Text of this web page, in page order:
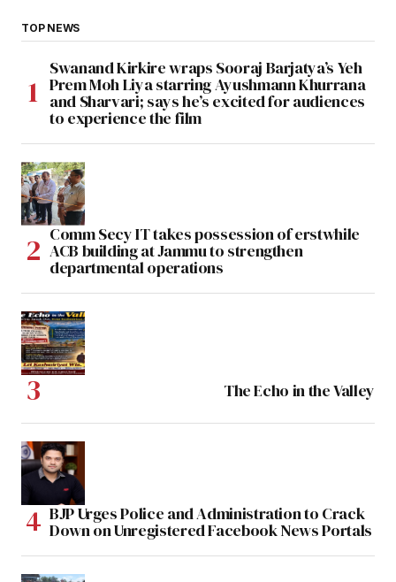
TOP NEWS
Swanand Kirkire wraps Sooraj Barjatya’s Yeh
Prem Moh Liya starring Ayushmann Khurrana
and Sharvari; says he’s excited for audiences
to experience the film
Comm Secy IT takes possession of erstwhile
ACB building at Jammu to strengthen
departmental operations
The Echo in the Valley
BJP Urges Police and Administration to Crack
Down on Unregistered Facebook News Portals